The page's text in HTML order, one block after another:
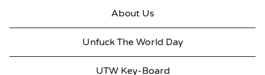
About Us
Unfuck The World Day
UTW Key-Board